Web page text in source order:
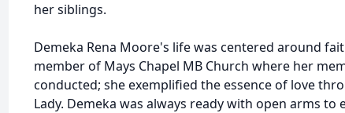
her siblings.
Demeka Rena Moore's life was centered around
member of Mays Chapel MB Church where her
conducted; she exemplified the essence of love
Lady. Demeka was always ready with open arms